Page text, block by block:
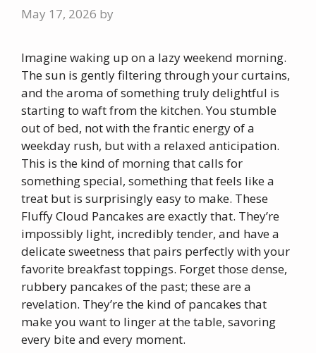
May 17, 2026 by
Imagine waking up on a lazy weekend morning.
The sun is gently filtering through your curtains,
and the aroma of something truly delightful is
starting to waft from the kitchen. You stumble
out of bed, not with the frantic energy of a
weekday rush, but with a relaxed anticipation.
This is the kind of morning that calls for
something special, something that feels like a
treat but is surprisingly easy to make. These
Fluffy Cloud Pancakes are exactly that. They’re
impossibly light, incredibly tender, and have a
delicate sweetness that pairs perfectly with your
favorite breakfast toppings. Forget those dense,
rubbery pancakes of the past; these are a
revelation. They’re the kind of pancakes that
make you want to linger at the table, savoring
every bite and every moment.